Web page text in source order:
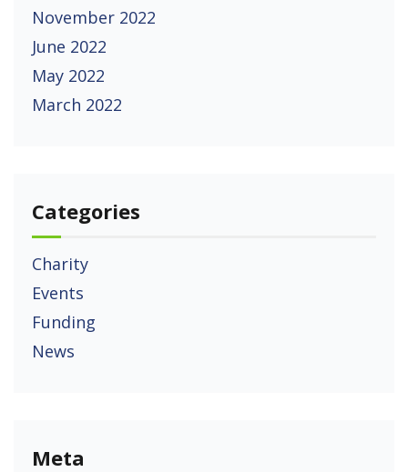
November 2022
June 2022
May 2022
March 2022
Categories
Charity
Events
Funding
News
Meta